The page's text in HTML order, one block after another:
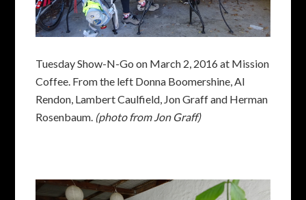
Tuesday Show-N-Go on March 2, 2016 at Mission
Coffee. From the left Donna Boomershine, Al
Rendon, Lambert Caulfield, Jon Graff and Herman
Rosenbaum. (photo from Jon Graff)